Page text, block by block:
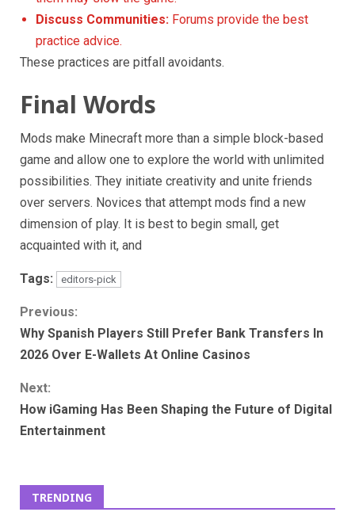
Discuss Communities: Forums provide the best
practice advice.
These practices are pitfall avoidants.
Final Words
Mods make Minecraft more than a simple block-based
game and allow one to explore the world with unlimited
possibilities. They initiate creativity and unite friends
over servers. Novices that attempt mods find a new
dimension of play. It is best to begin small, get
acquainted with it, and
Tags: editors-pick
Continue
Reading
Previous:
Why Spanish Players Still Prefer Bank Transfers In
2026 Over E-Wallets At Online Casinos
Next:
How iGaming Has Been Shaping the Future of Digital
Entertainment
TRENDING